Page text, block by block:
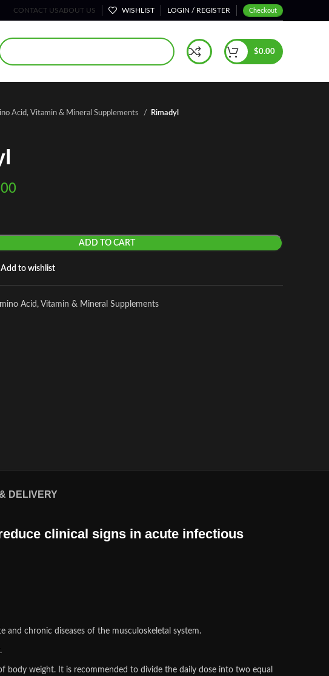
CONTACT USABOUT US WISHLIST LOGIN / REGISTER Checkout
$0.00
Acid, Vitamin & Mineral Supplements Rimadyl
ADD TO CART
Add to wishlist
Acid, Vitamin & Mineral Supplements
DELIVERY
clinical signs in acute infectious
chronic diseases of the musculoskeletal system.
body weight. It is recommended to divide the daily dose into two equal